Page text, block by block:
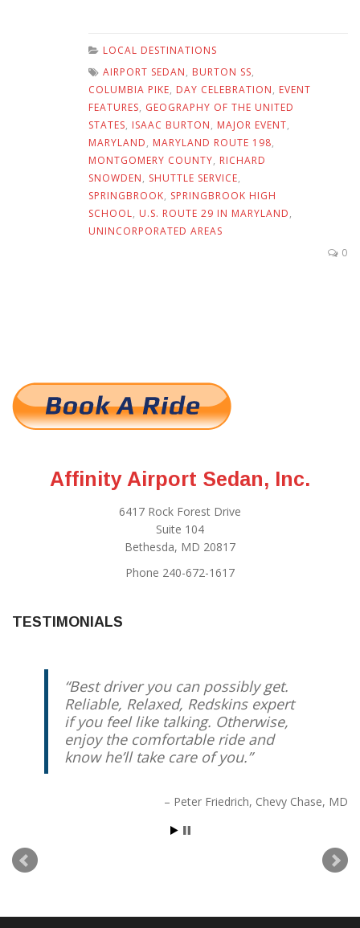
LOCAL DESTINATIONS
AIRPORT SEDAN, BURTON SS,
COLUMBIA PIKE, DAY CELEBRATION, EVENT
FEATURES, GEOGRAPHY OF THE UNITED
STATES, ISAAC BURTON, MAJOR EVENT,
MARYLAND, MARYLAND ROUTE 198,
MONTGOMERY COUNTY, RICHARD
SNOWDEN, SHUTTLE SERVICE,
SPRINGBROOK, SPRINGBROOK HIGH
SCHOOL, U.S. ROUTE 29 IN MARYLAND,
UNINCORPORATED AREAS
0
Affinity Airport Sedan, Inc.
6417 Rock Forest Drive
Suite 104
Bethesda, MD 20817
Phone 240-672-1617
TESTIMONIALS
Best driver you can possibly get.
Reliable, Relaxed, Redskins expert
if you feel like talking. Otherwise,
enjoy the comfortable ride and
know he’ll take care of you.
Peter Friedrich Chevy Chase, MD